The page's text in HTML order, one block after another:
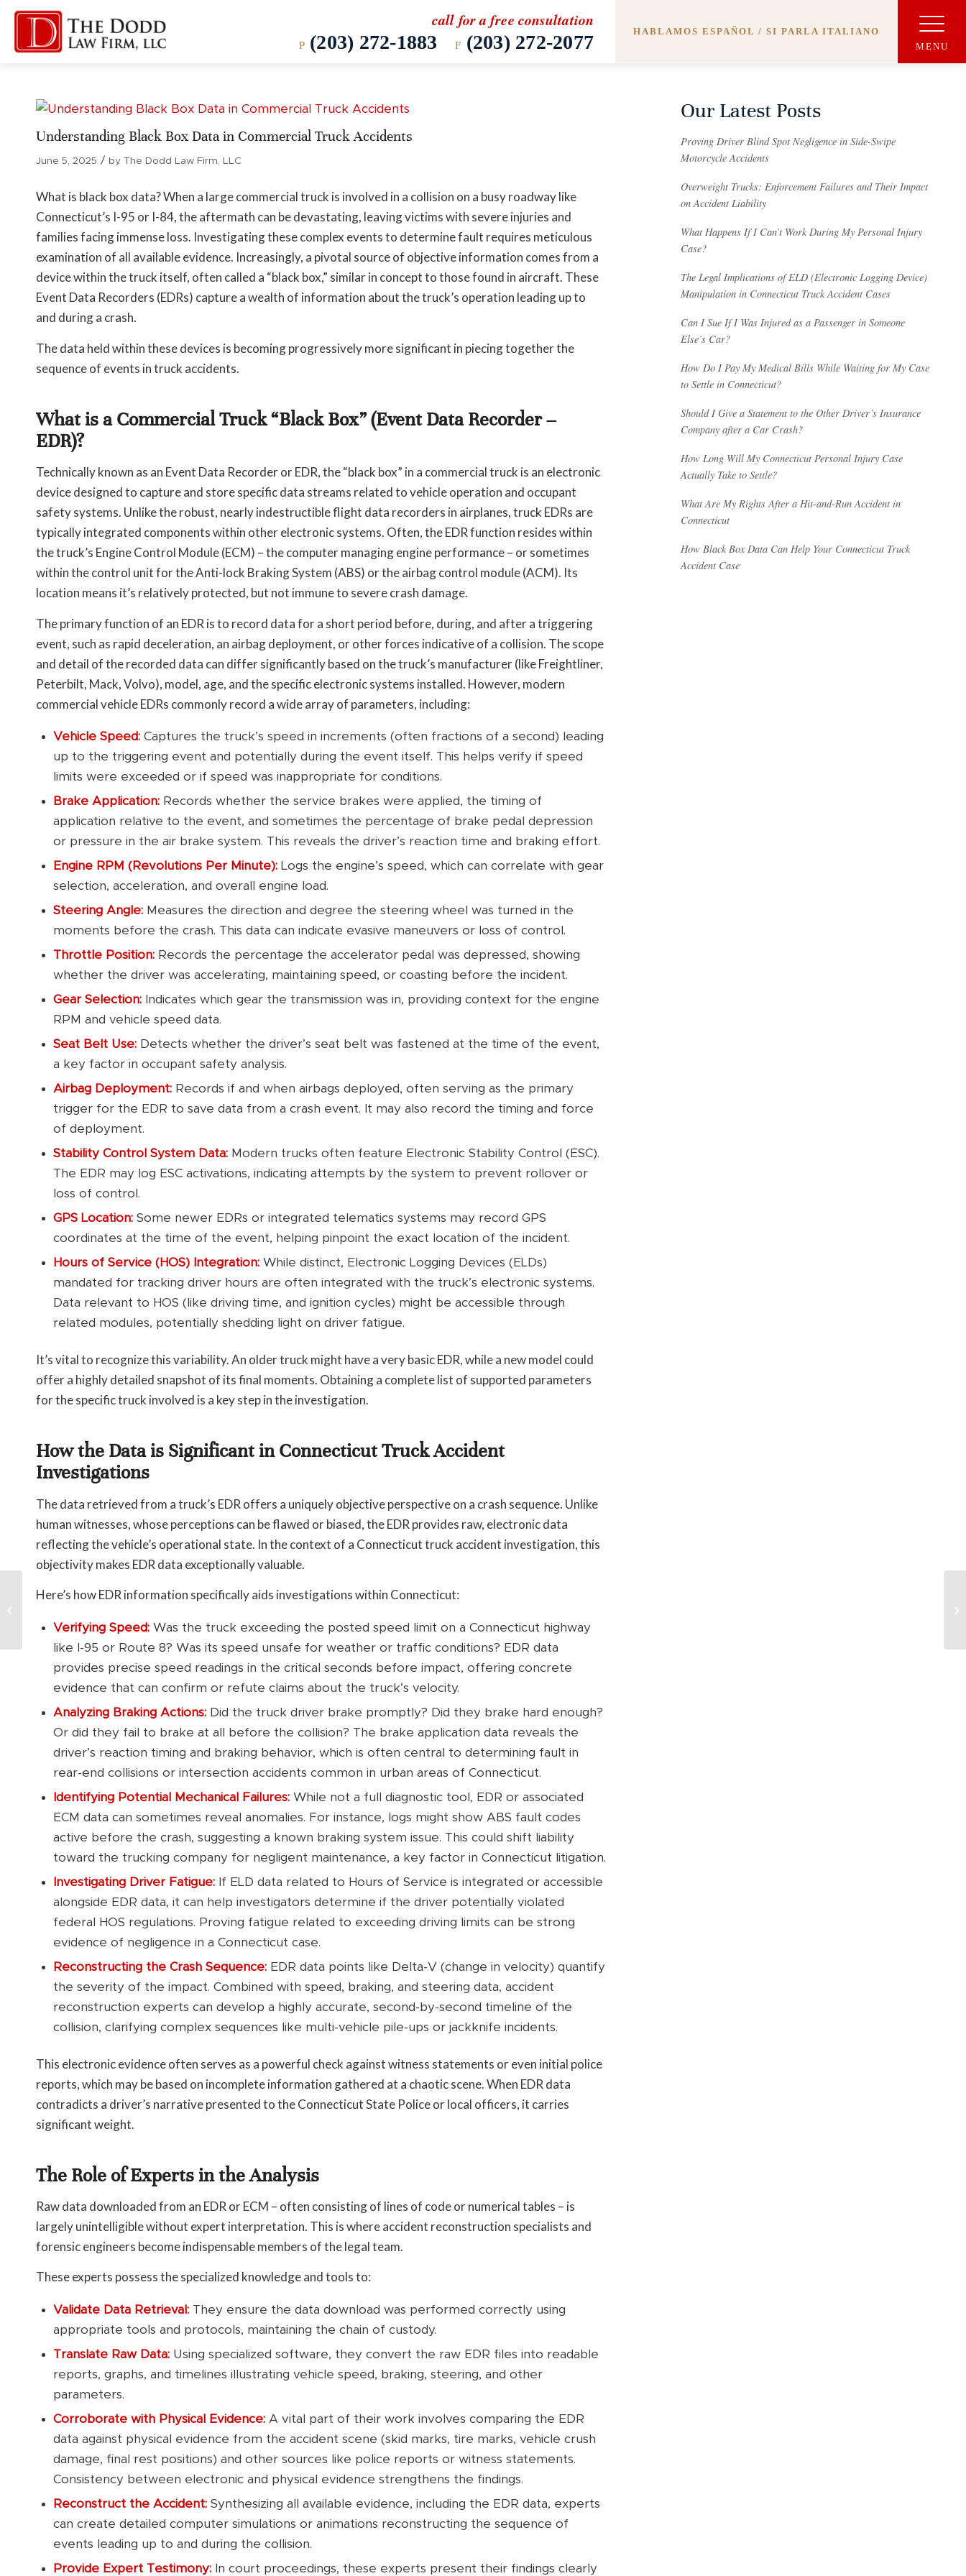
HABLAMOS ESPAÑOL / SI PARLA ITALIANO
call for a free consultation
P (203) 272-1883 F (203) 272-2077
Understanding Black Box Data in Commercial Truck Accidents
June 5, 2025 / by The Dodd Law Firm, LLC
What is black box data? When a large commercial truck is involved in a collision on a busy roadway like
Connecticut’s I-95 or I-84, the aftermath can be devastating, leaving victims with severe injuries and
families facing immense loss. Investigating these complex events to determine fault requires meticulous
examination of all available evidence. Increasingly, a pivotal source of objective information comes from a
device within the truck itself, often called a “black box,” similar in concept to those found in aircraft. These
Event Data Recorders (EDRs) capture a wealth of information about the truck’s operation leading up to
and during a crash.
The data held within these devices is becoming progressively more significant in piecing together the
sequence of events in truck accidents.
What is a Commercial Truck “Black Box” (Event Data Recorder –
EDR)?
Technically known as an Event Data Recorder or EDR, the “black box” in a commercial truck is an electronic
device designed to capture and store specific data streams related to vehicle operation and occupant
safety systems. Unlike the robust, nearly indestructible flight data recorders in airplanes, truck EDRs are
typically integrated components within other electronic systems. Often, the EDR function resides within
the truck’s Engine Control Module (ECM) – the computer managing engine performance – or sometimes
within the control unit for the Anti-lock Braking System (ABS) or the airbag control module (ACM). Its
location means it’s relatively protected, but not immune to severe crash damage.
The primary function of an EDR is to record data for a short period before, during, and after a triggering
event, such as rapid deceleration, an airbag deployment, or other forces indicative of a collision. The scope
and detail of the recorded data can differ significantly based on the truck’s manufacturer (like Freightliner,
Peterbilt, Mack, Volvo), model, age, and the specific electronic systems installed. However, modern
commercial vehicle EDRs commonly record a wide array of parameters, including:
Vehicle Speed: Captures the truck’s speed in increments (often fractions of a second) leading
up to the triggering event and potentially during the event itself. This helps verify if speed
limits were exceeded or if speed was inappropriate for conditions.
Brake Application: Records whether the service brakes were applied, the timing of
application relative to the event, and sometimes the percentage of brake pedal depression
or pressure in the air brake system. This reveals the driver’s reaction time and braking effort.
Engine RPM (Revolutions Per Minute): Logs the engine’s speed, which can correlate with gear
selection, acceleration, and overall engine load.
Steering Angle: Measures the direction and degree the steering wheel was turned in the
moments before the crash. This data can indicate evasive maneuvers or loss of control.
Throttle Position: Records the percentage the accelerator pedal was depressed, showing
whether the driver was accelerating, maintaining speed, or coasting before the incident.
Gear Selection: Indicates which gear the transmission was in, providing context for the engine
RPM and vehicle speed data.
Seat Belt Use: Detects whether the driver’s seat belt was fastened at the time of the event,
a key factor in occupant safety analysis.
Airbag Deployment: Records if and when airbags deployed, often serving as the primary
trigger for the EDR to save data from a crash event. It may also record the timing and force
of deployment.
Stability Control System Data: Modern trucks often feature Electronic Stability Control (ESC).
The EDR may log ESC activations, indicating attempts by the system to prevent rollover or
loss of control.
GPS Location: Some newer EDRs or integrated telematics systems may record GPS
coordinates at the time of the event, helping pinpoint the exact location of the incident.
Hours of Service (HOS) Integration: While distinct, Electronic Logging Devices (ELDs)
mandated for tracking driver hours are often integrated with the truck’s electronic systems.
Data relevant to HOS (like driving time, and ignition cycles) might be accessible through
related modules, potentially shedding light on driver fatigue.
It’s vital to recognize this variability. An older truck might have a very basic EDR, while a new model could
offer a highly detailed snapshot of its final moments. Obtaining a complete list of supported parameters
for the specific truck involved is a key step in the investigation.
How the Data is Significant in Connecticut Truck Accident
Investigations
The data retrieved from a truck’s EDR offers a uniquely objective perspective on a crash sequence. Unlike
human witnesses, whose perceptions can be flawed or biased, the EDR provides raw, electronic data
reflecting the vehicle’s operational state. In the context of a Connecticut truck accident investigation, this
objectivity makes EDR data exceptionally valuable.
Here’s how EDR information specifically aids investigations within Connecticut:
Verifying Speed: Was the truck exceeding the posted speed limit on a Connecticut highway
like I-95 or Route 8? Was its speed unsafe for weather or traffic conditions? EDR data
provides precise speed readings in the critical seconds before impact, offering concrete
evidence that can confirm or refute claims about the truck’s velocity.
Analyzing Braking Actions: Did the truck driver brake promptly? Did they brake hard enough?
Or did they fail to brake at all before the collision? The brake application data reveals the
driver’s reaction timing and braking behavior, which is often central to determining fault in
rear-end collisions or intersection accidents common in urban areas of Connecticut.
Identifying Potential Mechanical Failures: While not a full diagnostic tool, EDR or associated
ECM data can sometimes reveal anomalies. For instance, logs might show ABS fault codes
active before the crash, suggesting a known braking system issue. This could shift liability
toward the trucking company for negligent maintenance, a key factor in Connecticut litigation.
Investigating Driver Fatigue: If ELD data related to Hours of Service is integrated or accessible
alongside EDR data, it can help investigators determine if the driver potentially violated
federal HOS regulations. Proving fatigue related to exceeding driving limits can be strong
evidence of negligence in a Connecticut case.
Reconstructing the Crash Sequence: EDR data points like Delta-V (change in velocity) quantify
the severity of the impact. Combined with speed, braking, and steering data, accident
reconstruction experts can develop a highly accurate, second-by-second timeline of the
collision, clarifying complex sequences like multi-vehicle pile-ups or jackknife incidents.
This electronic evidence often serves as a powerful check against witness statements or even initial police
reports, which may be based on incomplete information gathered at a chaotic scene. When EDR data
contradicts a driver’s narrative presented to the Connecticut State Police or local officers, it carries
significant weight.
The Role of Experts in the Analysis
Raw data downloaded from an EDR or ECM – often consisting of lines of code or numerical tables – is
largely unintelligible without expert interpretation. This is where accident reconstruction specialists and
forensic engineers become indispensable members of the legal team.
These experts possess the specialized knowledge and tools to:
Validate Data Retrieval: They ensure the data download was performed correctly using
appropriate tools and protocols, maintaining the chain of custody.
Translate Raw Data: Using specialized software, they convert the raw EDR files into readable
reports, graphs, and timelines illustrating vehicle speed, braking, steering, and other
parameters.
Corroborate with Physical Evidence: A vital part of their work involves comparing the EDR
data against physical evidence from the accident scene (skid marks, tire marks, vehicle crush
damage, final rest positions) and other sources like police reports or witness statements.
Consistency between electronic and physical evidence strengthens the findings.
Reconstruct the Accident: Synthesizing all available evidence, including the EDR data, experts
can create detailed computer simulations or animations reconstructing the sequence of
events leading up to and during the collision.
Provide Expert Testimony: In court proceedings, these experts present their findings clearly
Our Latest Posts
Proving Driver Blind Spot Negligence in Side-Swipe
Motorcycle Accidents
Overweight Trucks: Enforcement Failures and Their Impact
on Accident Liability
What Happens If I Can’t Work During My Personal Injury
Case?
The Legal Implications of ELD (Electronic Logging Device)
Manipulation in Connecticut Truck Accident Cases
Can I Sue If I Was Injured as a Passenger in Someone
Else’s Car?
How Do I Pay My Medical Bills While Waiting for My Case
to Settle in Connecticut?
Should I Give a Statement to the Other Driver’s Insurance
Company after a Car Crash?
How Long Will My Connecticut Personal Injury Case
Actually Take to Settle?
What Are My Rights After a Hit-and-Run Accident in
Connecticut
How Black Box Data Can Help Your Connecticut Truck
Accident Case
How Long Does It
Connecticut?